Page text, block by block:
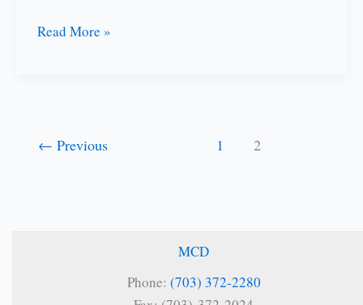
Is
Read More »
← Previous 1 2
MCD
Phone: (703) 372-2280